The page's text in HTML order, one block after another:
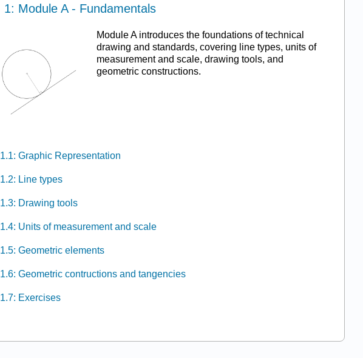
1: Module A - Fundamentals
Module A introduces the foundations of technical
drawing and standards, covering line types, units of
measurement and scale, drawing tools, and
geometric constructions.
1.1: Graphic Representation
1.2: Line types
1.3: Drawing tools
1.4: Units of measurement and scale
1.5: Geometric elements
1.6: Geometric contructions and tangencies
1.7: Exercises